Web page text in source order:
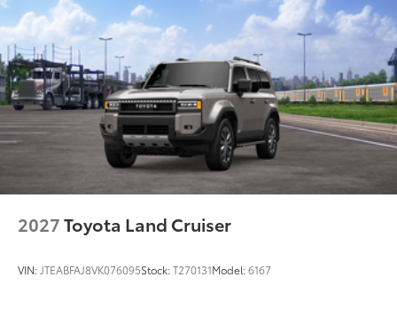
2027Toyota Land Cruiser
VIN: JTEABFAJ8VK076095Stock:T270131Model:6167